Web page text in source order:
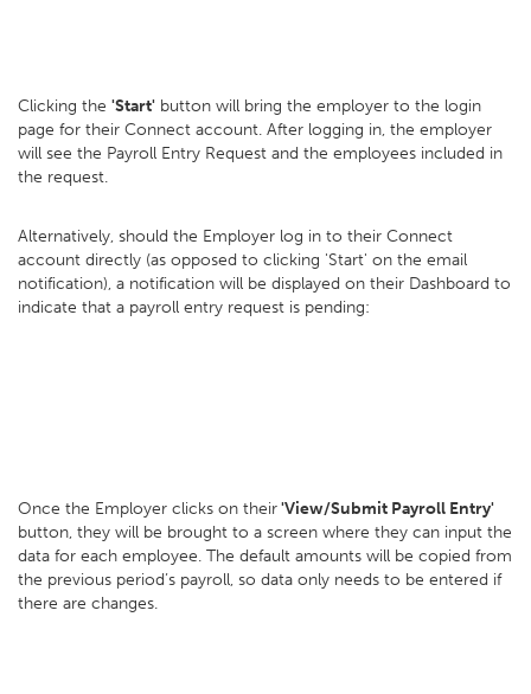
Clicking the 'Start' button will bring the employer to the login
page for their Connect account. After logging in, the employer
will see the Payroll Entry Request and the employees included in
the request.
Alternatively, should the Employer log in to their Connect
account directly (as opposed to clicking 'Start' on the email
notification), a notification will be displayed on their Dashboard to
indicate that a payroll entry request is pending:
Once the Employer clicks on their'View/Submit Payroll Entry'
button, they will be brought to a screen where they can input the
data for each employee. The default amounts will be copied from
the previous period’s payroll, so data only needs to be entered if
there are changes.